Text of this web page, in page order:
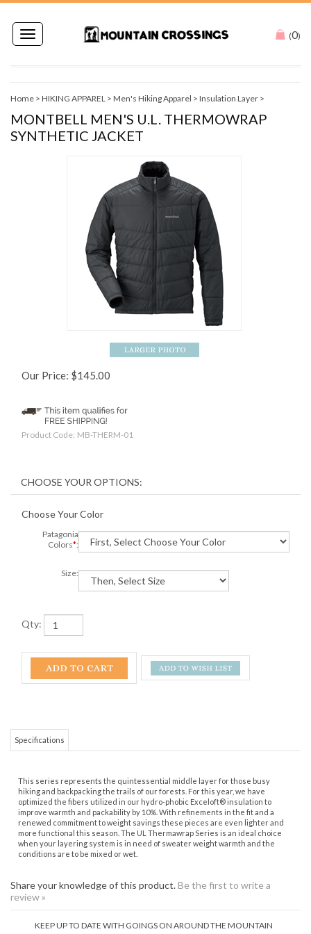
Toggle
navigation
(0)
Home > HIKING APPAREL > Men's Hiking Apparel > Insulation Layer >
MONTBELL MEN'S U.L. THERMOWRAP
SYNTHETIC JACKET
Our Price: $145.00
Product Code: MB-THERM-01
Choose Your Color
Patagonia
Colors*:
Size:
Qty:
hiking and backpacking the trails of our forests. For this year, we have
optimized the fibers utilized in our hydro-phobic Exceloft® insulation to
improve warmth and packability by 10%. With refinements in the fit and a
renewed commitment to weight savings these pieces are even lighter and
more functional this season. The UL Thermawrap Series is an ideal choice
when your layering system is in need of sweater weight warmth and the
conditions are to be mixed or wet.
review »